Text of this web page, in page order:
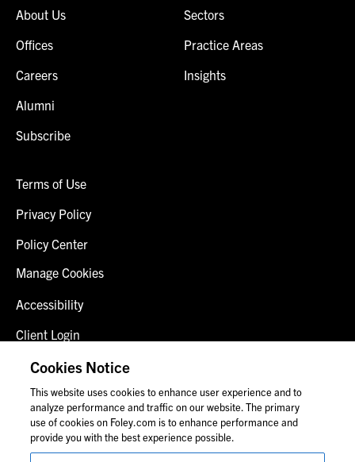
About Us
Offices
Careers
Alumni
Subscribe
Sectors
Practice Areas
Insights
Terms of Use
Privacy Policy
Policy Center
Manage Cookies
Accessibility
Client Login
Fraud Alert
Contact Us
Cookies Notice
This website uses cookies to enhance user experience and to
analyze performance and traffic on our website. The primary
use of cookies on Foley.com is to enhance performance and
provide you with the best experience possible.